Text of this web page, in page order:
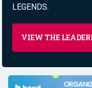
LEGENDS.
VIEW THE